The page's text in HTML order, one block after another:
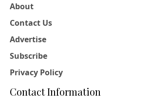
About
Contact Us
Advertise
Subscribe
Privacy Policy
Contact Information